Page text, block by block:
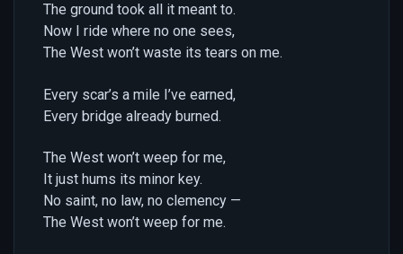
The ground took all it meant to.
Now I ride where no one sees,
The West won’t waste its tears on me.
Every scar’s a mile I’ve earned,
Every bridge already burned.
The West won’t weep for me,
It just hums its minor key.
No saint, no law, no clemency —
The West won’t weep for me.